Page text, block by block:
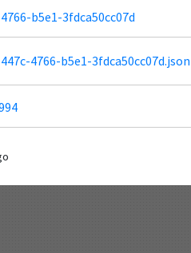
b5e1-3fdca50cc07d
4766-b5e1-3fdca50cc07d.json